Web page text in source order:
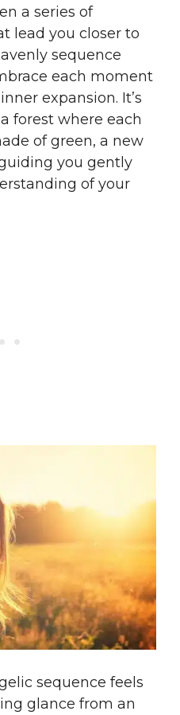
a series of
lead you closer to
sequence
each moment
expansion. It’s
forest where each
of green, a new
you gently
of your
sequence feels
glance from an